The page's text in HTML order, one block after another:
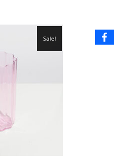
Sale!